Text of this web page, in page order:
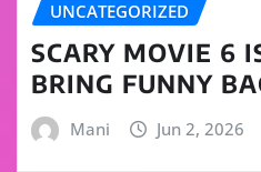
UNCATEGORIZED
SCARY MOVIE 6
BRING FUNNY
Mani Jun 2, 2026